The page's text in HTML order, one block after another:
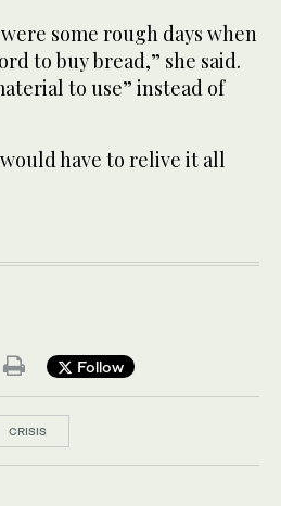
some rough days when
to buy bread,” she said.
to use” instead of
have to relive it all
Follow
CRISIS